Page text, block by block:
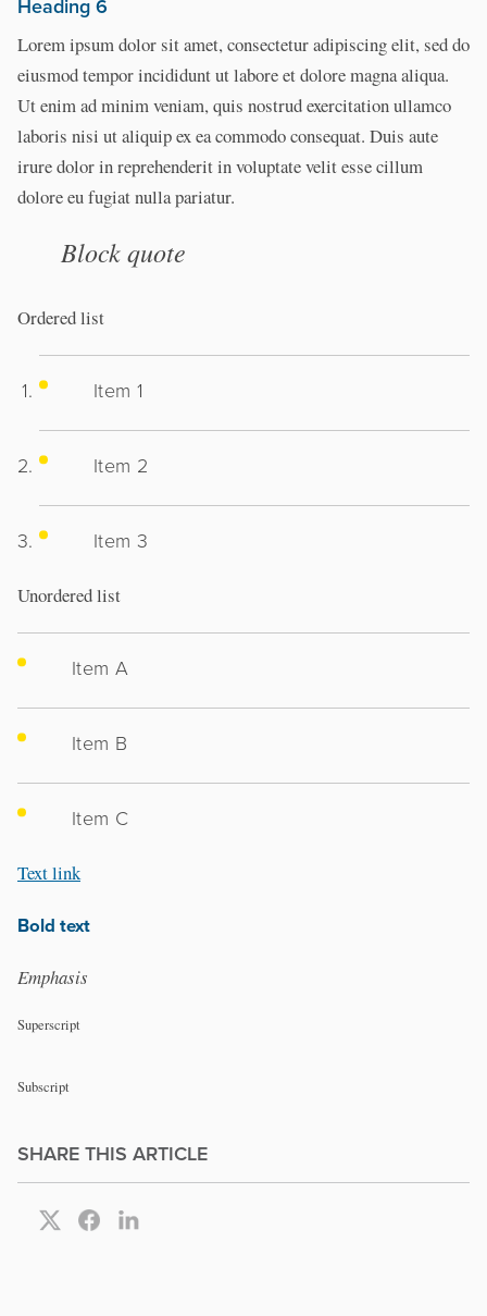
Heading 6
Lorem ipsum dolor sit amet, consectetur adipiscing elit, sed do
eiusmod tempor incididunt ut labore et dolore magna aliqua.
Ut enim ad minim veniam, quis nostrud exercitation ullamco
laboris nisi ut aliquip ex ea commodo consequat. Duis aute
irure dolor in reprehenderit in voluptate velit esse cillum
dolore eu fugiat nulla pariatur.
Block quote
Ordered list
Item 1
Item 2
Item 3
Unordered list
Item A
Item B
Item C
Text link
Bold text
Emphasis
Superscript
Subscript
SHARE THIS ARTICLE